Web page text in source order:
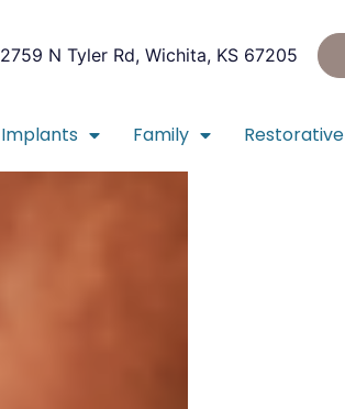
2759 N Tyler Rd, Wichita, KS 67205
Implants Family Restorative